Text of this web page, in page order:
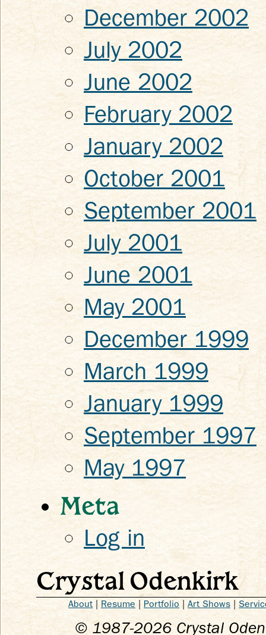
December 2002
July 2002
June 2002
February 2002
January 2002
October 2001
September 2001
July 2001
June 2001
May 2001
December 1999
March 1999
January 1999
September 1997
May 1997
Meta
Log in
Crystal Odenkirk
About | Resume | Portfolio | Art Shows |
© 1987-2026Crystal